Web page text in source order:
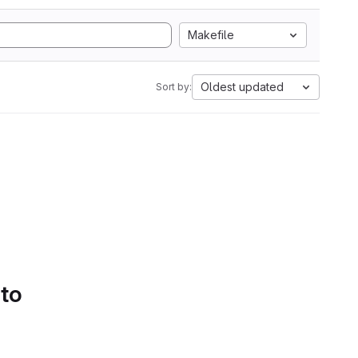
Makefile
Sort by: Oldest updated